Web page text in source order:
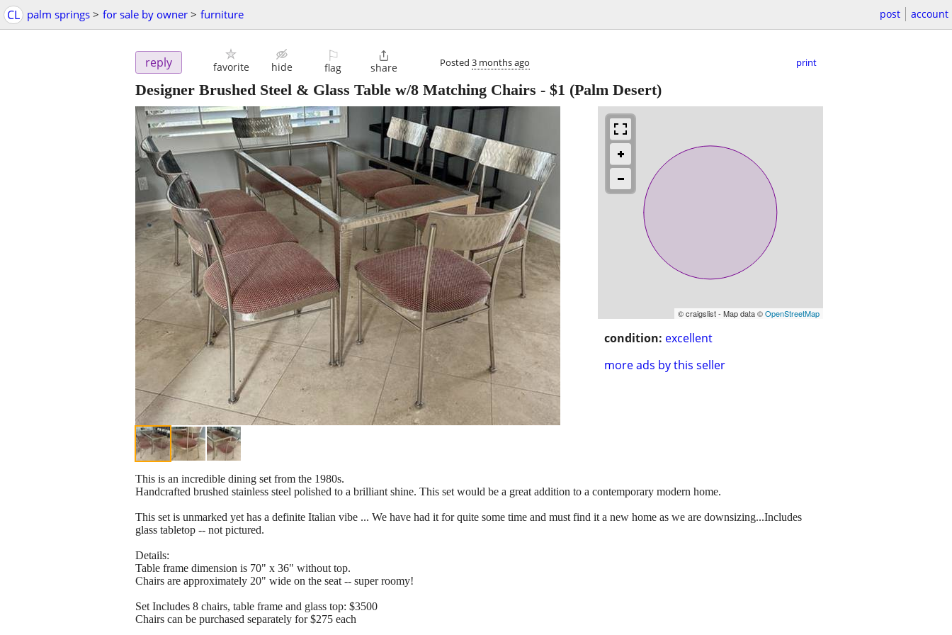
CL palm springs > for sale by owner > furniture post account
reply favorite hide
⚐
flag

share Posted 3 months ago print
Designer Brushed Steel & Glass Table w/8 Matching Chairs - $1 (Palm Desert)
© craigslist - Map data ©OpenStreetMap
condition: excellent
more ads by this seller
This is an incredible dining set from the 1980s.
Handcrafted brushed stainless steel polished to a brilliant shine. This set would be a great addition to a contemporary modern home.
This set is unmarked yet has a definite Italian vibe ... We have had it for quite some time and must find it a new home as we are downsizing...Includes
glass tabletop -- not pictured.
Details:
Table frame dimension is 70" x 36" without top.
Chairs are approximately 20" wide on the seat -- super roomy!
Set Includes 8 chairs, table frame and glass top: $3500
Chairs can be purchased separately for $275 each